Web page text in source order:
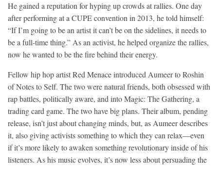
He gained a reputation for hyping up crowds at rallies. One day
after performing at a CUPE convention in 2013, he told himself:
“If I’m going to be an artist it can’t be on the sidelines, it needs to
be a full-time thing.” As an activist, he helped organize the rallies,
now he wanted to be the fire behind their energy.
Fellow hip hop artist Red Menace introduced Aumeer to Roshin
of Notes to Self. The two were natural friends, both obsessed with
rap battles, politically aware, and into Magic: The Gathering, a
trading card game. The two have big plans. Their album, pending
release, isn’t just about changing minds, but, as Aumeer describes
it, also giving activists something to which they can relax—even
if it’s more likely to awaken something revolutionary inside of his
listeners. As his music evolves, it’s now less about persuading the